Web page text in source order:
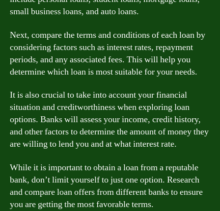
small business loans, and auto loans.
Next, compare the terms and conditions of each loan by
considering factors such as interest rates, repayment
periods, and any associated fees. This will help you
determine which loan is most suitable for your needs.
It is also crucial to take into account your financial
situation and creditworthiness when exploring loan
options. Banks will assess your income, credit history,
and other factors to determine the amount of money they
are willing to lend you and at what interest rate.
While it is important to obtain a loan from a reputable
bank, don’t limit yourself to just one option. Research
and compare loan offers from different banks to ensure
you are getting the most favorable terms.